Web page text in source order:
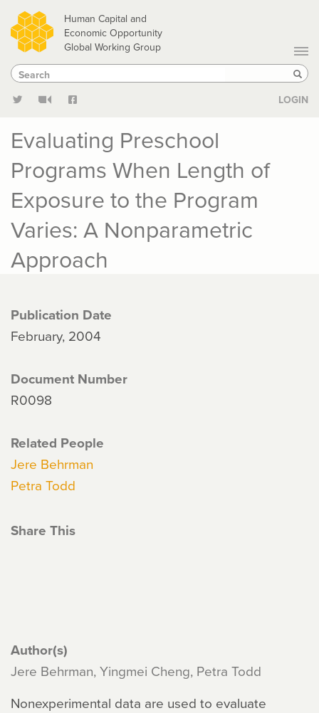
Skip
to
main
content
Human Capital and
Economic Opportunity
Global Working Group
Search
Search
LOGIN
Evaluating Preschool
Programs When Length of
Exposure to the Program
Varies: A Nonparametric
Approach
Publication Date
February, 2004
Document Number
R0098
Related People
Jere Behrman
Petra Todd
Share This
Author(s)
Jere Behrman, Yingmei Cheng, Petra Todd
Nonexperimental data are used to evaluate